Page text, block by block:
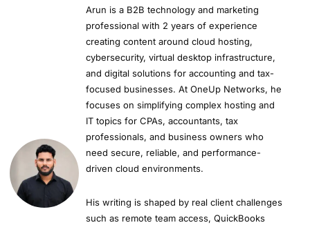
Arun is a B2B technology and marketing
professional with 2 years of experience
creating content around cloud hosting,
cybersecurity, virtual desktop infrastructure,
and digital solutions for accounting and tax-
focused businesses. At OneUp Networks, he
focuses on simplifying complex hosting and
IT topics for CPAs, accountants, tax
professionals, and business owners who
need secure, reliable, and performance-
driven cloud environments.
His writing is shaped by real client challenges
such as remote team access, QuickBooks